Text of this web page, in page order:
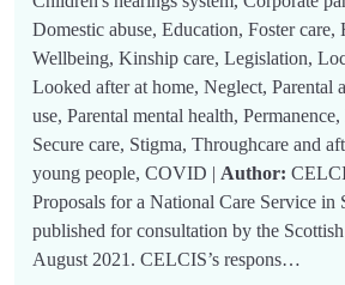
Domestic abuse, Education, Foster care,
Wellbeing, Kinship care, Legislation,
Looked after at home, Neglect, Parental
use, Parental mental health,
Secure care, Stigma, Throughcare and
young people, COVID | Author:
Proposals for a National Care Service in
published for consultation by the
August 2021. CELCIS’s respons…